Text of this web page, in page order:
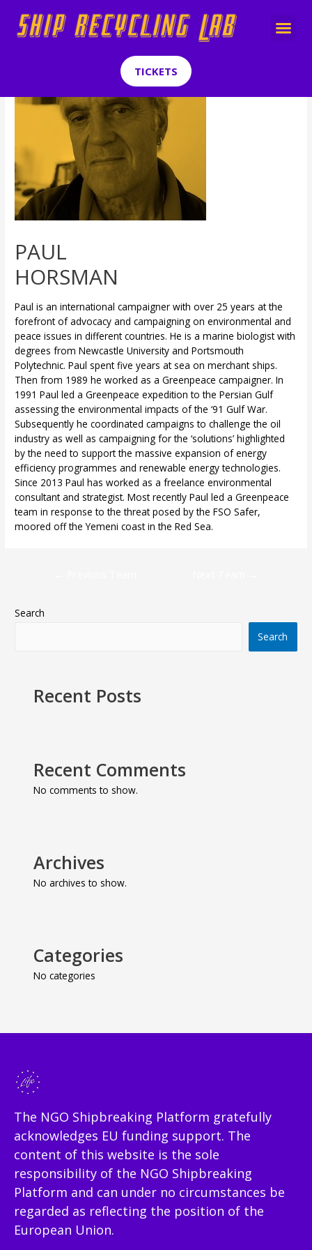
TICKETS
PAUL
HORSMAN
Paul is an international campaigner with over 25 years at the
forefront of advocacy and campaigning on environmental and
peace issues in different countries. He is a marine biologist with
degrees from Newcastle University and Portsmouth
Polytechnic. Paul spent five years at sea on merchant ships.
Then from 1989 he worked as a Greenpeace campaigner. In
1991 Paul led a Greenpeace expedition to the Persian Gulf
assessing the environmental impacts of the ‘91 Gulf War.
Subsequently he coordinated campaigns to challenge the oil
industry as well as campaigning for the ‘solutions’ highlighted
by the need to support the massive expansion of energy
efficiency programmes and renewable energy technologies.
Since 2013 Paul has worked as a freelance environmental
consultant and strategist. Most recently Paul led a Greenpeace
team in response to the threat posed by the FSO Safer,
moored off the Yemeni coast in the Red Sea.
Search
Search
Recent Posts
Recent Comments
No comments to show.
Archives
No archives to show.
Categories
No categories
The NGO Shipbreaking Platform gratefully
acknowledges EU funding support. The
content of this website is the sole
responsibility of the NGO Shipbreaking
Platform and can under no circumstances be
regarded as reflecting the position of the
European Union.